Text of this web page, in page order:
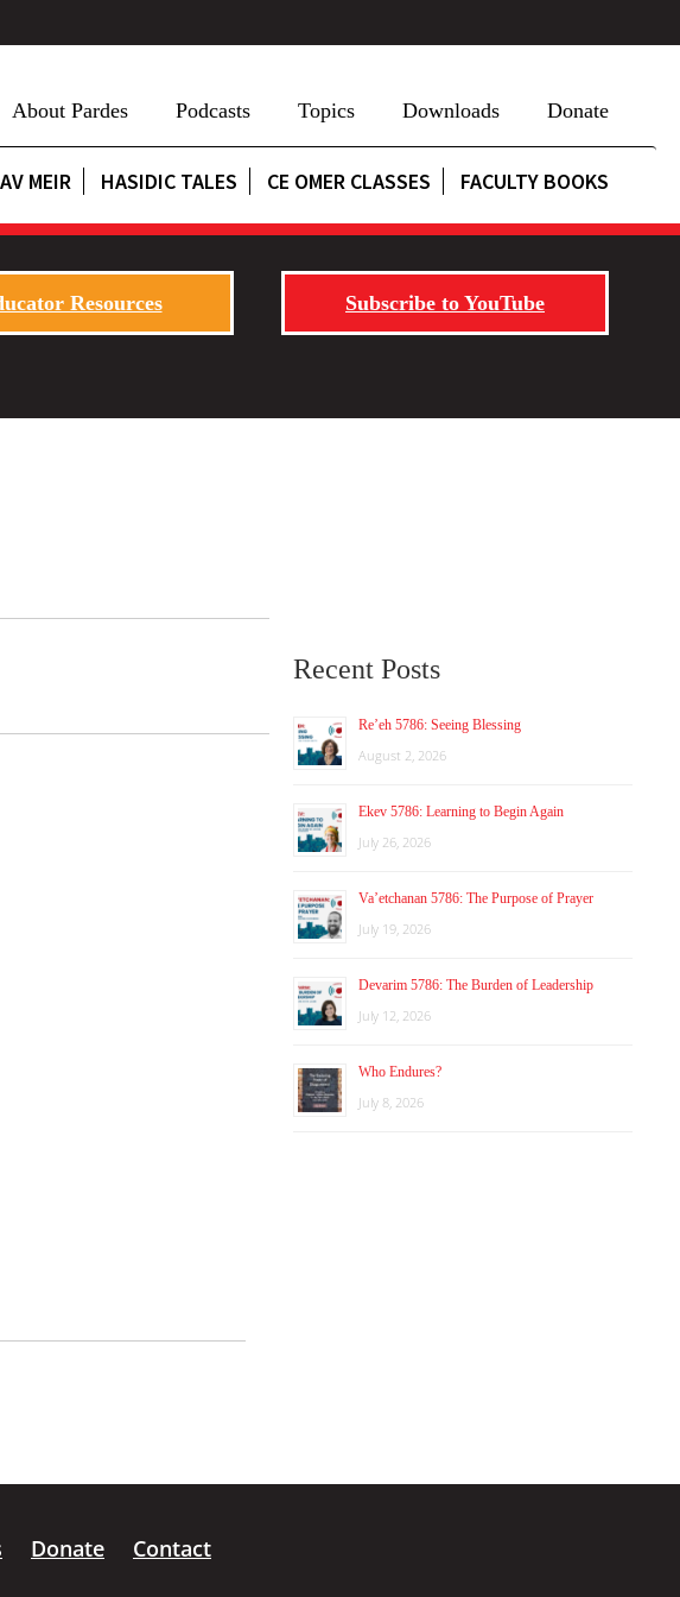
About Pardes Podcasts Topics Downloads Donate
MEIR HASIDIC TALES CE OMER CLASSES FACULTY BOOKS
Resources Subscribe to YouTube
Recent Posts
Re’eh 5786: Seeing Blessing
August 2, 2026
Ekev 5786: Learning to Begin Again
July 26, 2026
Va’etchanan 5786: The Purpose of Prayer
July 19, 2026
Devarim 5786: The Burden of Leadership
July 12, 2026
Who Endures?
July 8, 2026
Donate
Contact